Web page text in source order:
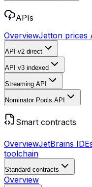
APIs
OverviewJetton prices
API v2 direct
API v3 indexed
Streaming API
Nominator Pools API
Smart contracts
OverviewJetBrains
toolchain
Standard contracts
Overview